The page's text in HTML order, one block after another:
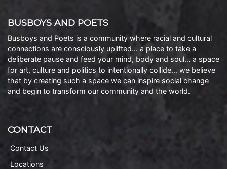
BUSBOYS AND POETS
Busboys and Poets is a community where racial and cultural
connections are consciously uplifted… a place to take a
deliberate pause and feed your mind, body and soul… a space
for art, culture and politics to intentionally collide… we believe
that by creating such a space we can inspire social change
and begin to transform our community and the world.
CONTACT
Contact Us
Locations